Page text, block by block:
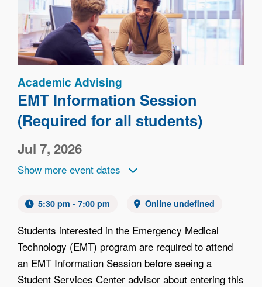
Academic Advising
EMT Information Session
(Required for all students)
Jul 7, 2026
Show more event dates
5:30 pm - 7:00 pm Online undefined
Students interested in the Emergency Medical
Technology (EMT) program are required to attend
an EMT Information Session before seeing a
Student Services Center advisor about entering this